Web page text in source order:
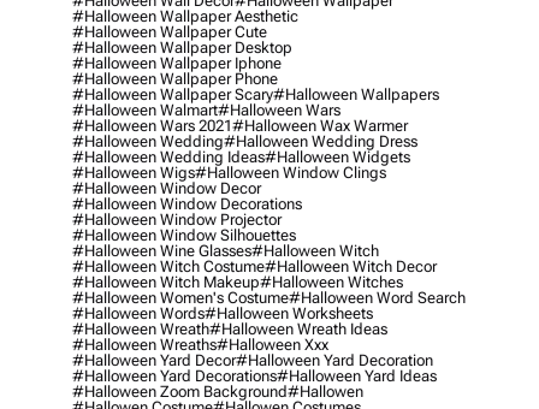
#halloween Wallpaper Aesthetic
#halloween Wallpaper Cute
#halloween Wallpaper Desktop
#halloween Wallpaper Iphone
#halloween Wallpaper Phone
#halloween Wallpaper Scary#halloween Wallpapers
#halloween Walmart#halloween Wars
#halloween Wars 2021#halloween Wax Warmer
#halloween Wedding#halloween Wedding Dress
#halloween Wedding Ideas#halloween Widgets
#halloween Wigs#halloween Window Clings
#halloween Window Decor
#halloween Window Decorations
#halloween Window Projector
#halloween Window Silhouettes
#halloween Wine Glasses#halloween Witch
#halloween Witch Costume#halloween Witch Decor
#halloween Witch Makeup#halloween Witches
#halloween Women's Costume#halloween Word Search
#halloween Words#halloween Worksheets
#halloween Wreath#halloween Wreath Ideas
#halloween Wreaths#halloween Xxx
#halloween Yard Decor#halloween Yard Decoration
#halloween Yard Decorations#halloween Yard Ideas
#halloween Zoom Background#hallowen